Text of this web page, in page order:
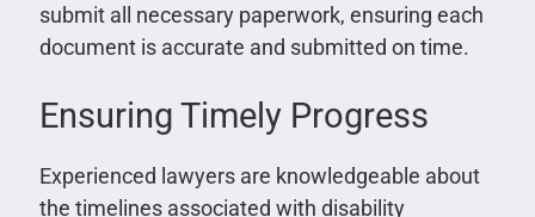
submit all necessary paperwork, ensuring each
document is accurate and submitted on time.
Ensuring Timely Progress
Experienced lawyers are knowledgeable about
the timelines associated with disability